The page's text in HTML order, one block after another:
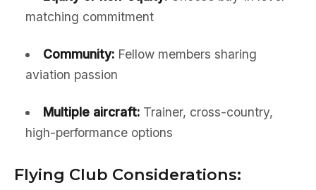
matching commitment
Community:Fellow members sharing
aviation passion
Multiple aircraft:Trainer, cross-country,
high-performance options
Flying Club Considerations: